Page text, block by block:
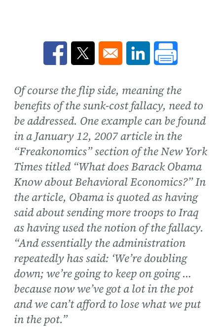
Opens in a new window
Opens in a new window
Opens in a new
Of course the flip side, meaning the
benefits of the sunk-cost fallacy, need to
be addressed. One example can be found
in a January 12, 2007 article in the
“Freakonomics” section of the New York
Times titled “What does Barack Obama
Know about Behavioral Economics?” In
the article, Obama is quoted as having
said about sending more troops to Iraq
as having used the notion of the fallacy.
“And essentially the administration
repeatedly has said: ‘We’re doubling
down; we’re going to keep on going …
because now we’ve got a lot in the pot
and we can’t afford to lose what we put
in the pot.”